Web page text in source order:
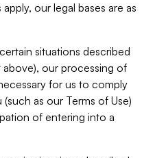
our legal bases are as
situations described
above), our processing of
for us to comply
as our Terms of Use)
of entering into a